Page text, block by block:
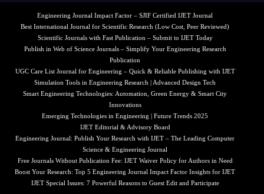
Engineering Journal Impact Factor – SJIF Certified IJET Journal
Best International Journal for Scientific Research (Low Cost, Peer Reviewed)
Scientific Journals with Fast Publication – Submit to IJET Today
Publish in Web of Science Journals – Simplify Your Engineering Research
Publication
UGC Care List Journal for Engineering – Quick & Reliable Publishing with IJET
Simulation Tools in Engineering Research | Advanced Design Tech
Smart Engineering Technologies: Automation, Green Energy & Smart City
Innovations
Emerging Technologies in Engineering | Future Trends 2025
IJET Editorial & Advisory Board
Engineering Journal: Publish Your Research with IJET – The Leading Computer
Science & Engineering Journal
Free Journals Without Publication Fee: IJET Waiver Policy for Authors in Need
Boost Your Research: Top 5 Engineering Journal Impact Factor Insights for IJET
IJET Special Issues: 7 Powerful Reasons to Guest Edit and Participate